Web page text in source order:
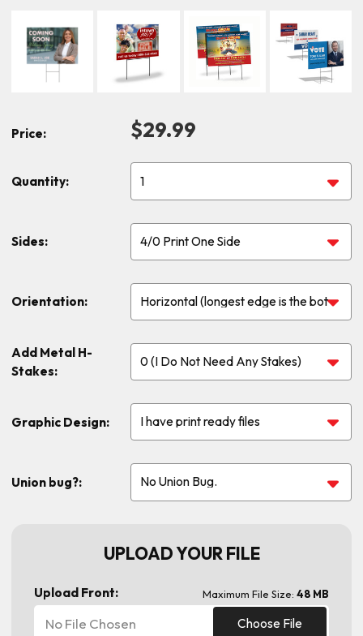
Price: $29.99
Quantity:
Sides:
Orientation:
Add Metal H-
Stakes:
Graphic Design:
Union bug?:
UPLOAD YOUR FILE
Upload Front: Maximum File Size: 48 MB
Choose File
No File Chosen